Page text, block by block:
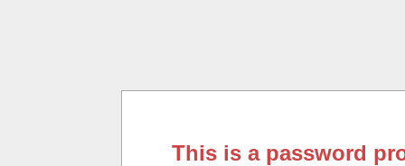
This is a password